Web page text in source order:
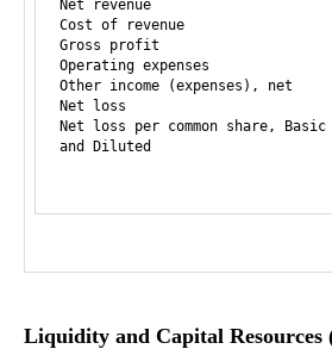
Net revenue
Cost of revenue
Gross profit
Operating expenses
Other income (expenses),
Net loss
Net loss per common share, Basic
and Diluted
Liquidity and Capital Resources